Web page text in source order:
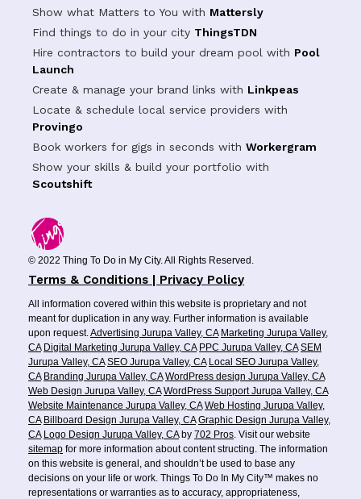
Show what Matters to You with Mattersly
Find things to do in your city ThingsTDN
Hire contractors to build your dream pool with Pool
Launch
Create & manage your brand links with Linkpeas
Locate & schedule local service providers with
Provingo
Book workers for gigs in seconds with Workergram
Show your skills & build your portfolio with
Scoutshift
© 2022 Thing To Do in My City. All Rights Reserved.
Terms & Conditions | Privacy Policy
All information covered within this website is proprietary and not
meant for duplication in any way. Further information is available
upon request.Advertising Jurupa Valley, CA Marketing Jurupa Valley,
CA Digital Marketing Jurupa Valley, CA PPC Jurupa Valley, CA SEM
Jurupa Valley, CA SEO Jurupa Valley, CA Local SEO Jurupa Valley,
CA Branding Jurupa Valley, CA WordPress design Jurupa Valley, CA
Web Design Jurupa Valley, CA WordPress Support Jurupa Valley, CA
Website Maintenance Jurupa Valley, CA Web Hosting Jurupa Valley,
CA Billboard Design Jurupa Valley, CA Graphic Design Jurupa Valley,
CA Logo Design Jurupa Valley, CAby 702 Pros. Visit our website
sitemap for more information about content structing. The information
on this website is general, and shouldn’t be used to base any
decisions on your life or work. Things To Do In My City™ makes no
representations or warranties as to accuracy, appropriateness,